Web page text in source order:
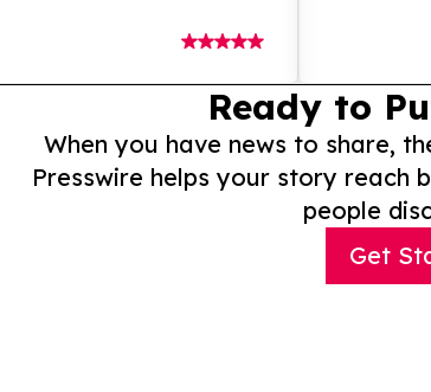
Ready to
When you have news to share,
Presswire helps your story reach
people
Get